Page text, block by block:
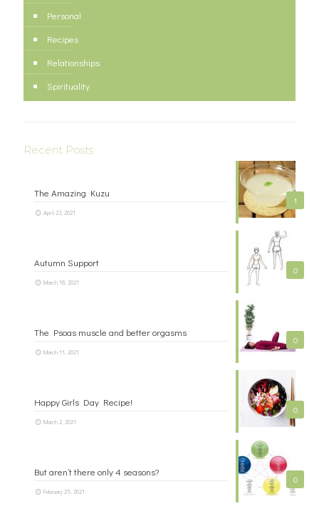
Personal
Recipes
Relationships
Spirituality
Recent Posts
1
The Amazing Kuzu
April 23, 2021
0
Autumn Support
March 18, 2021
0
The Psoas muscle and better orgasms
March 11, 2021
0
Happy Girls Day Recipe!
March 2, 2021
0
But aren’t there only 4 seasons?
February 25, 2021